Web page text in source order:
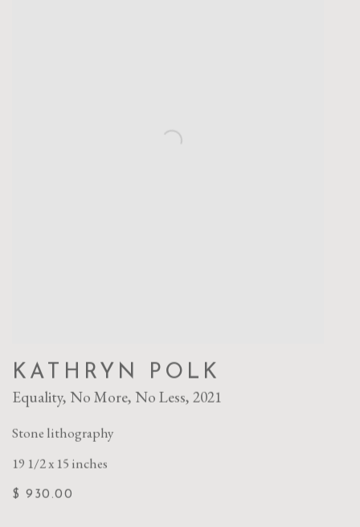
KATHRYN POLK
Equality, No More, No Less, 2021
Stone lithography
19 1/2 x 15 inches
$ 930.00